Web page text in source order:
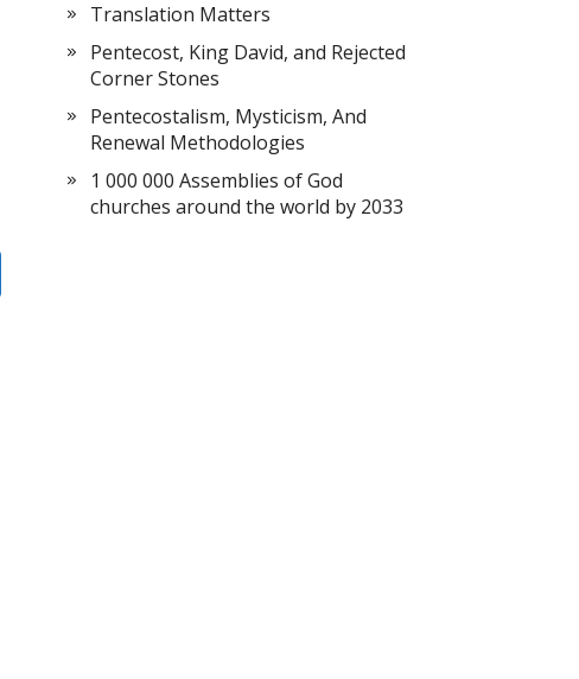
Translation Matters
Pentecost, King David, and Rejected
Corner Stones
Pentecostalism, Mysticism, And
Renewal Methodologies
1 000 000 Assemblies of God
churches around the world by 2033